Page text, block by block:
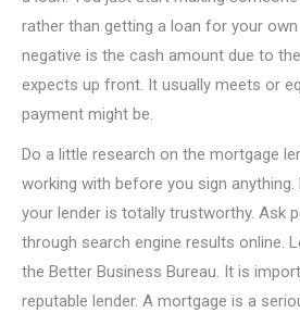
rather than getting a loan for your
negative is the cash amount due to
expects up front. It usually meets or
payment might be.
Do a little research on the mortgage
working with before you sign
your lender is totally trustworthy. Ask
through search engine results online.
the Better Business Bureau. It is
reputable lender. A mortgage is a